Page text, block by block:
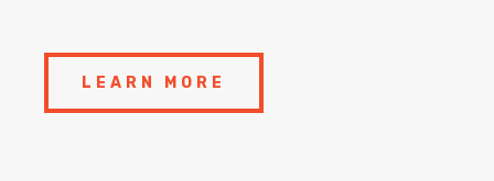
LEARN MORE